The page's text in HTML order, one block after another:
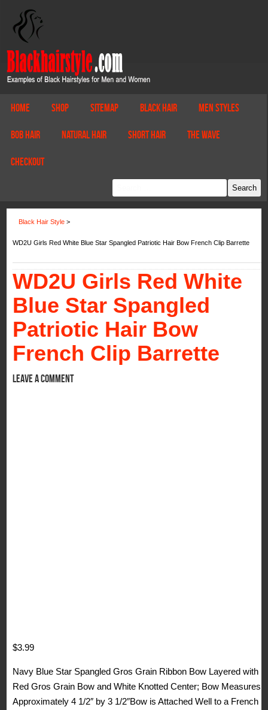
Home Shop Sitemap Black Hair Men Styles
Bob Hair Natural Hair Short Hair The Wave
Checkout
Black Hair Style >
WD2U Girls Red White Blue Star Spangled Patriotic Hair Bow French Clip Barrette
WD2U Girls Red White
Blue Star Spangled
Patriotic Hair Bow
French Clip Barrette
Leave a comment
$3.99
Navy Blue Star Spangled Gros Grain Ribbon Bow Layered with
Red Gros Grain Bow and White Knotted Center; Bow Measures
Approximately 4 1/2″ by 3 1/2″Bow is Attached Well to a French